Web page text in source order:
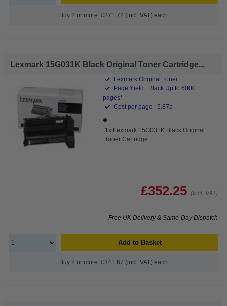
Buy 2 or more: £271.72 (incl. VAT) each
Lexmark 15G031K Black Original Toner Cartridge...
Lexmark Original Toner
Page Yield : Black Up to 6000
pages*
Cost per page : 5.87p
1x Lexmark 15G031K Black Original
Toner Cartridge
£352.25 (Incl. VAT)
Free UK Delivery & Same-Day Dispatch
Add to Basket
Buy 2 or more: £341.67 (incl. VAT) each